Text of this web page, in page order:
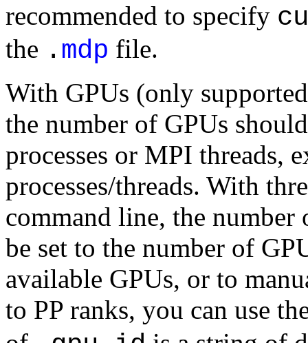
recommended to specify
the . mdp file.
With GPUs (only
the number of GPUs
processes or MPI threads,
processes/threads. With
command line, the
be set to the number of
available GPUs, or to
to PP ranks, you can use